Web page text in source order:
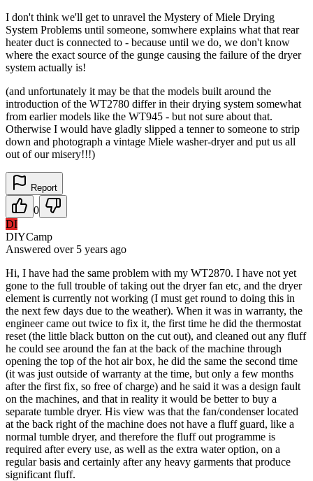
I don't think we'll get to unravel the Mystery of Miele Drying
System Problems until someone, somwhere explains what that rear
heater duct is connected to - because until we do, we don't know
where the exact source of the gunge causing the failure of the dryer
system actually is!
(and unfortunately it may be that the models built around the
introduction of the WT2780 differ in their drying system somewhat
from earlier models like the WT945 - but not sure about that.
Otherwise I would have gladly slipped a tenner to someone to strip
down and photograph a vintage Miele washer-dryer and put us all
out of our misery!!!)
Report
0
DI
DIYCamp
Answered over 5 years ago
Hi, I have had the same problem with my WT2870. I have not yet
gone to the full trouble of taking out the dryer fan etc, and the dryer
element is currently not working (I must get round to doing this in
the next few days due to the weather). When it was in warranty, the
engineer came out twice to fix it, the first time he did the thermostat
reset (the little black button on the cut out), and cleaned out any fluff
he could see around the fan at the back of the machine through
opening the top of the hot air box, he did the same the second time
(it was just outside of warranty at the time, but only a few months
after the first fix, so free of charge) and he said it was a design fault
on the machines, and that in reality it would be better to buy a
separate tumble dryer. His view was that the fan/condenser located
at the back right of the machine does not have a fluff guard, like a
normal tumble dryer, and therefore the fluff out programme is
required after every use, as well as the extra water option, on a
regular basis and certainly after any heavy garments that produce
significant fluff.